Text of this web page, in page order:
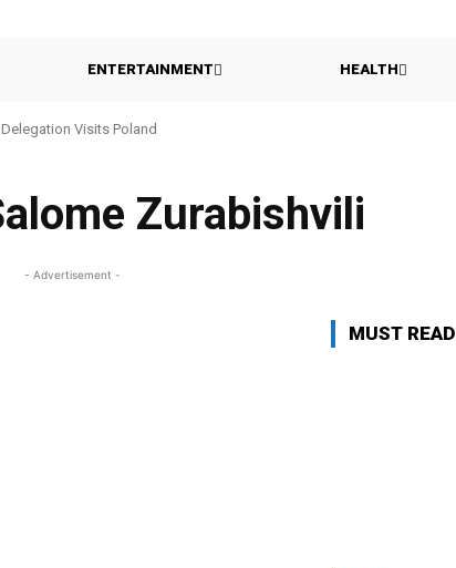
ENTERTAINMENT HEALTH
Visits Poland
Zurabishvili
- Advertisement -
MUST READ